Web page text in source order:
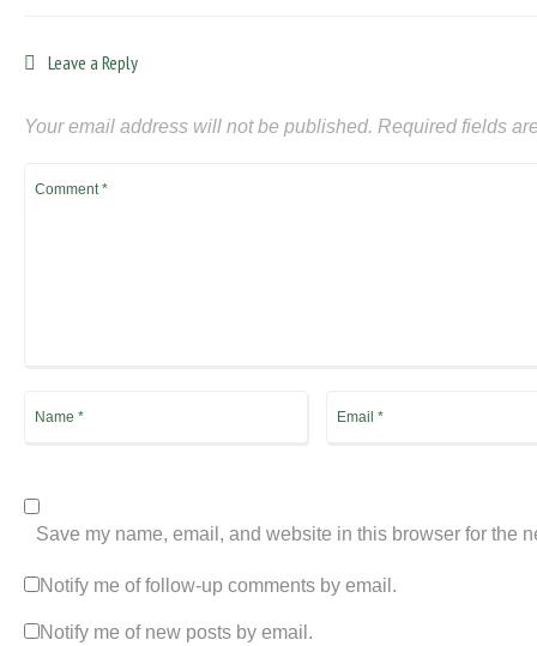
Leave a Reply
Your email address will not be published. Required fields
Save my name, email, and website in this browser for the
Notify me of follow-up comments by email.
Notify me of new posts by email.